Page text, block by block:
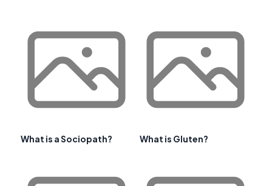
What is a Sociopath? What is Gluten?